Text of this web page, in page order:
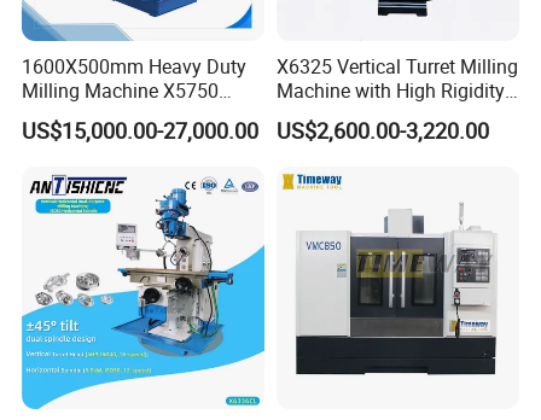
1600X500mm Heavy Duty
Milling Machine X5750
Vertical Milling Machine
US$15,000.00-27,000.00
X6325 Vertical Turret Milling
Machine with High Rigidity
Cast Iron Honeycomb
Structure R8 Spindle Taper
Milling and Drilling Machine
US$2,600.00-3,220.00